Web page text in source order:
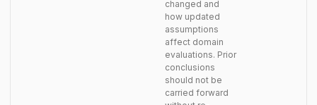
changed and
how updated
assumptions
affect domain
evaluations. Prior
conclusions
should not be
carried forward